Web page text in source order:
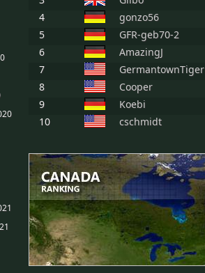
4
gonzo56
5
GFR-geb70-2
6
AmazingJ
7
GermantownTiger
8
Cooper
9
Koebi
10
cschmidt